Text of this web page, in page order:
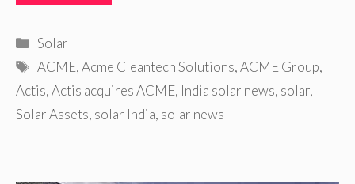
Categories
Solar
Tags
ACME,Acme Cleantech Solutions,ACME Group,
Actis,Actis acquires ACME, India solar news, solar,
Solar Assets, solar India, solar news